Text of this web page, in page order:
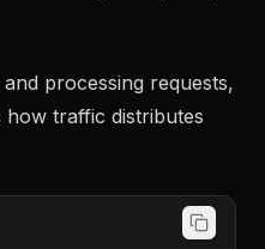
own system prompt
processing requests,
traffic distributes